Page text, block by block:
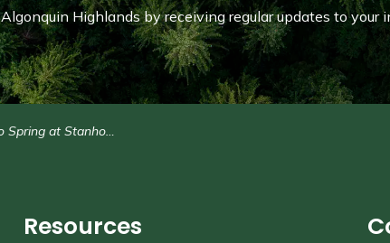
Highlands by receiving regular updates to your
Stanhope Municipal Airport: May 23
Resources